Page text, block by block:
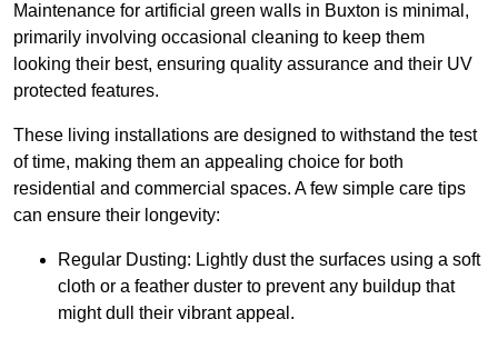
Maintenance for artificial green walls in Buxton is minimal,
primarily involving occasional cleaning to keep them
looking their best, ensuring quality assurance and their UV
protected features.
These living installations are designed to withstand the test
of time, making them an appealing choice for both
residential and commercial spaces. A few simple care tips
can ensure their longevity:
Regular Dusting: Lightly dust the surfaces using a soft
cloth or a feather duster to prevent any buildup that
might dull their vibrant appeal.